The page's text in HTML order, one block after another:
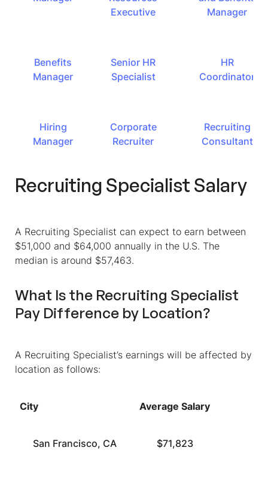
Executive
Manager
Benefits
Manager
Senior HR
Specialist
HR
Coordinator
Hiring
Manager
Corporate
Recruiter
Recruiting
Consultant
Recruiting Specialist Salary
A Recruiting Specialist can expect to earn between
$51,000 and $64,000 annually in the U.S. The
median is around $57,463.
What Is the Recruiting Specialist
Pay Difference by Location?
A Recruiting Specialist’s earnings will be affected by
location as follows:
City Average Salary
San Francisco, CA $71,823